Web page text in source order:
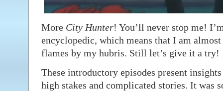
More City Hunter! You’ll never stop me!
encyclopedic, which means that I am
flames by my hubris. Still let’s give it a try!
These introductory episodes present
high stakes and complicated stories. It was